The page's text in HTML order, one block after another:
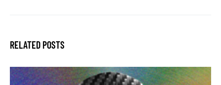
RELATED POSTS